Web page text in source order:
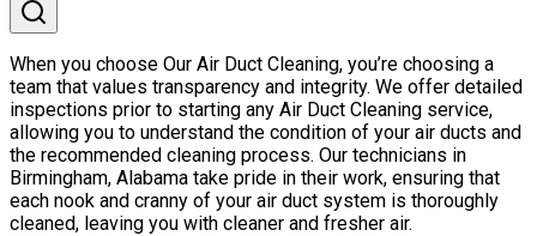
When you choose Our Air Duct Cleaning, you’re choosing a
team that values transparency and integrity. We offer detailed
inspections prior to starting any Air Duct Cleaning service,
allowing you to understand the condition of your air ducts and
the recommended cleaning process. Our technicians in
Birmingham, Alabama take pride in their work, ensuring that
each nook and cranny of your air duct system is thoroughly
cleaned, leaving you with cleaner and fresher air.